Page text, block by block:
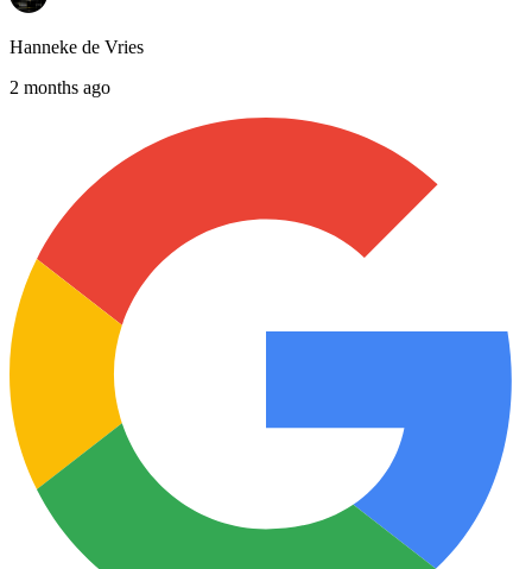
Hanneke de Vries
2 months ago